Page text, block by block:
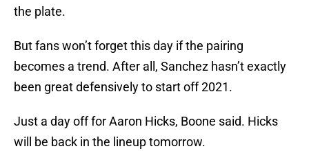
the plate.
But fans won’t forget this day if the pairing
becomes a trend. After all, Sanchez hasn’t exactly
been great defensively to start off 2021.
Just a day off for Aaron Hicks, Boone said. Hicks
will be back in the lineup tomorrow.